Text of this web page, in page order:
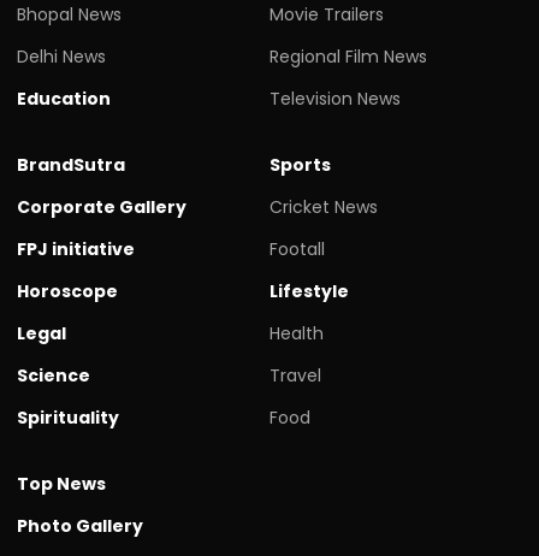
Bhopal News
Delhi News
Education
Movie Trailers
Regional Film News
Television News
BrandSutra
Corporate Gallery
FPJ initiative
Horoscope
Legal
Science
Spirituality
Sports
Cricket News
Footall
Lifestyle
Health
Travel
Food
Top News
Photo Gallery